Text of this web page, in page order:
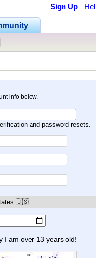
Sign Up
Forgot
info below.
and password resets.
I am over 13 years old!